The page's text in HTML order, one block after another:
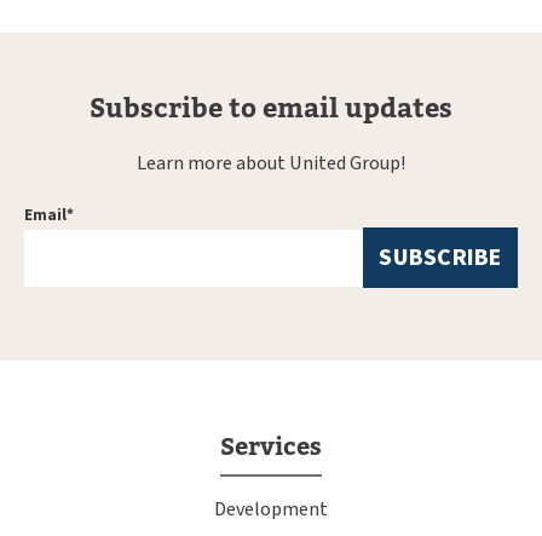
Subscribe to email updates
Learn more about United Group!
Email*
Services
Development